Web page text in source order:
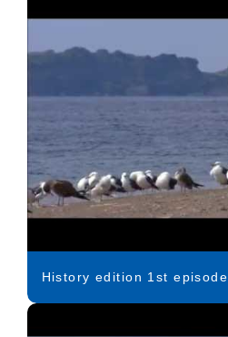
History edition 1st episode